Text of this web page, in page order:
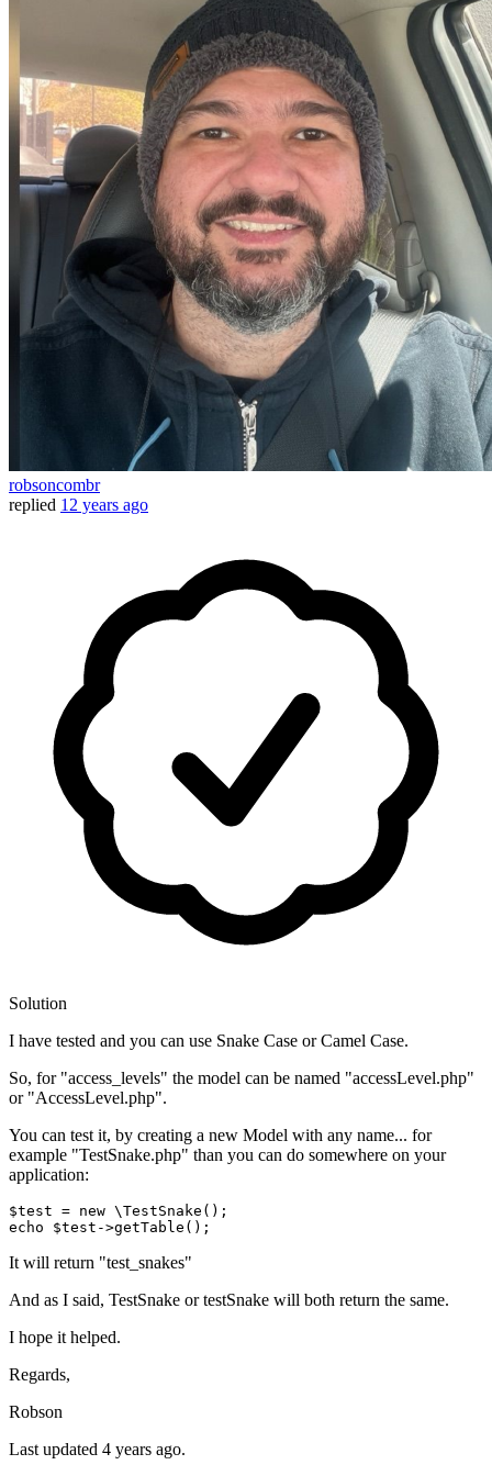
robsoncombr
replied 12 years ago
Solution
I have tested and you can use Snake Case or Camel Case.
So, for "access_levels" the model can be named "accessLevel.php"
or "AccessLevel.php".
You can test it, by creating a new Model with any name... for
example "TestSnake.php" than you can do somewhere on your
application:
$test = new \TestSnake
echo
$test ->getTable
It will return "test_snakes"
And as I said, TestSnake or testSnake will both return the same.
I hope it helped.
Regards,
Robson
Last updated 4 years ago.